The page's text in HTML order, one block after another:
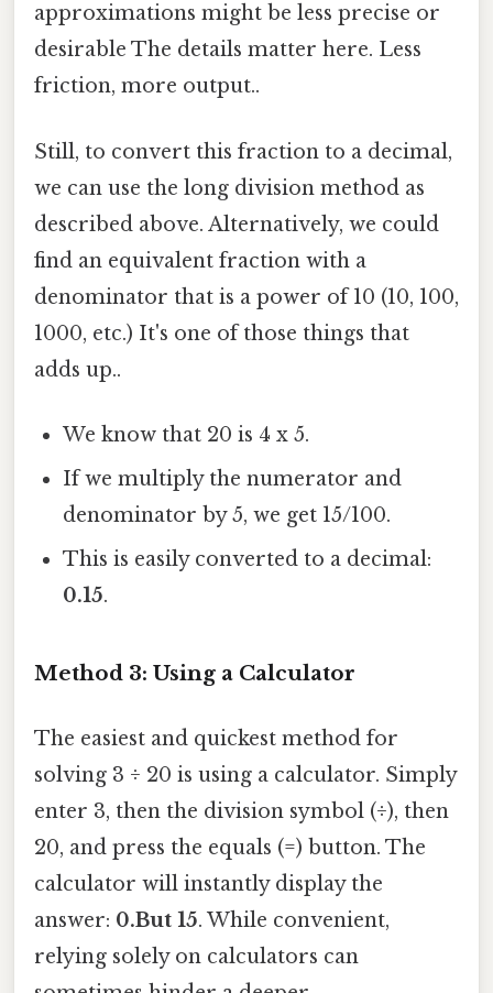
approximations might be less precise or
desirable The details matter here. Less
friction, more output..
Still, to convert this fraction to a decimal,
we can use the long division method as
described above. Alternatively, we could
find an equivalent fraction with a
denominator that is a power of 10 (10, 100,
1000, etc.) It's one of those things that
adds up..
We know that 20 is 4 x 5.
If we multiply the numerator and
denominator by 5, we get 15/100.
This is easily converted to a decimal:
0.15.
Method 3: Using a Calculator
The easiest and quickest method for
solving 3 ÷ 20 is using a calculator. Simply
enter 3, then the division symbol (÷), then
20, and press the equals (=) button. The
calculator will instantly display the
answer: 0.But 15. While convenient,
relying solely on calculators can